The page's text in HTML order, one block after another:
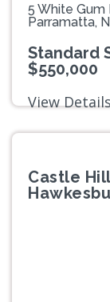
5 White Gum
Parramatta,
Standard
$550,000
View
Castle